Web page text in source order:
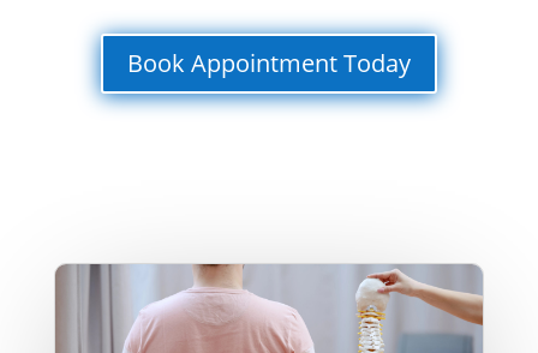
Book Appointment Today